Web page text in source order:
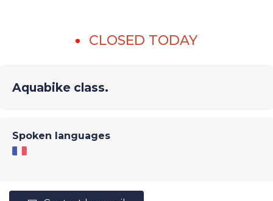
CLOSED TODAY
Aquabike class.
Spoken languages